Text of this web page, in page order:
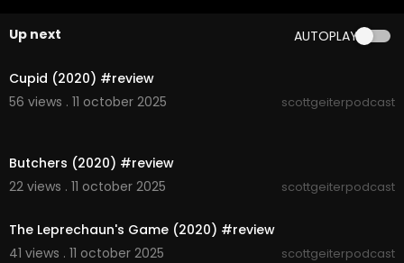
Up next AUTOPLAY
00:05:16
Cupid (2020) #review
56 views . 11 october 2025
scottgeiterpodcast
Butchers (2020) #review
22 views . 11 october 2025
scottgeiterpodcast
The Leprechaun's Game (2020) #review
41 views . 11 october 2025
scottgeiterpodcast